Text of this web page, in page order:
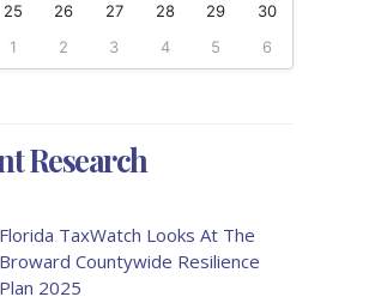
25 26 27 28 29
30
1 2 3 4 5 6
Research
Florida TaxWatch Looks At The
Broward Countywide Resilience
Plan 2025